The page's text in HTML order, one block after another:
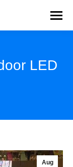
LED
Aug